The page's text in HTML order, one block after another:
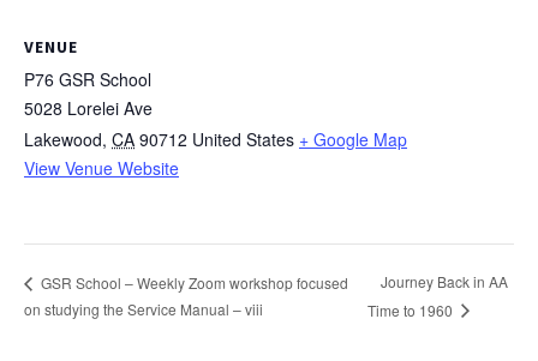
VENUE
P76 GSR School
5028 Lorelei Ave
Lakewood, CA 90712 United States + Google Map
View Venue Website
GSR School – Weekly Zoom workshop focused
on studying the Service Manual – viii
Journey Back in AA
Time to 1960